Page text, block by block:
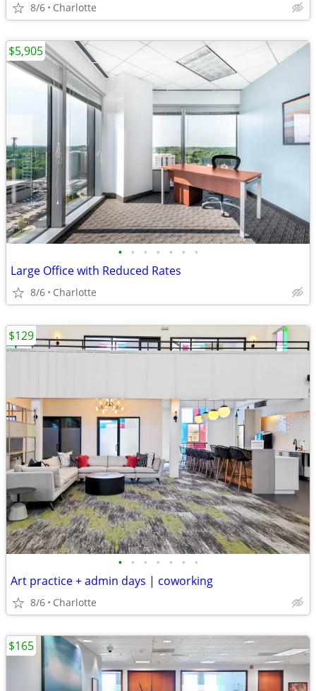
8/6 Charlotte
• • • • • • •
Large Office with Reduced Rates
8/6 Charlotte
$5,905
• • • • • • •
Art practice + admin days | coworking
8/6 Charlotte
$129
$165